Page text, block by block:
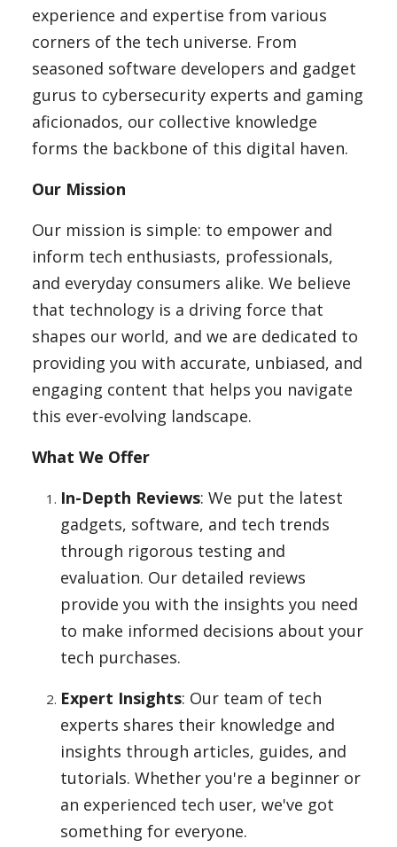
Entertainment
Lifestyle
Finance
Network
Appliances
Top Trends
experience and expertise from various
corners of the tech universe. From
seasoned software developers and gadget
gurus to cybersecurity experts and gaming
aficionados, our collective knowledge
forms the backbone of this digital haven.
Our Mission
Our mission is simple: to empower and
inform tech enthusiasts, professionals,
and everyday consumers alike. We believe
that technology is a driving force that
shapes our world, and we are dedicated to
providing you with accurate, unbiased, and
engaging content that helps you navigate
this ever-evolving landscape.
What We Offer
In-Depth Reviews: We put the latest
gadgets, software, and tech trends
through rigorous testing and
evaluation. Our detailed reviews
provide you with the insights you need
to make informed decisions about your
tech purchases.
Expert Insights: Our team of tech
experts shares their knowledge and
insights through articles, guides, and
tutorials. Whether you're a beginner or
an experienced tech user, we've got
something for everyone.